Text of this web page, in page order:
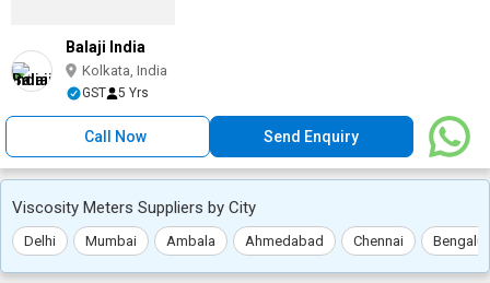
Balaji India
Kolkata, India
GST 5 Yrs
Call Now Send Enquiry
Viscosity Meters Suppliers by City
Delhi Mumbai Ambala Ahmedabad Chennai